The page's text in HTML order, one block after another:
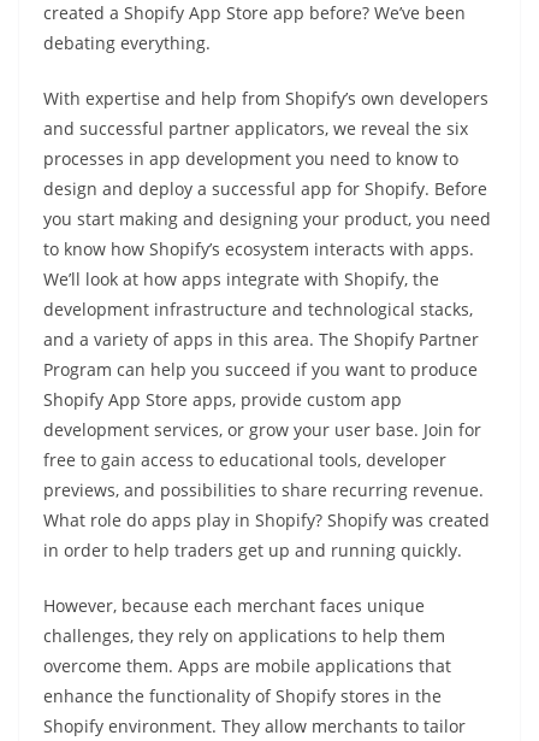
created a Shopify App Store app before? We’ve been
debating everything.
With expertise and help from Shopify’s own developers
and successful partner applicators, we reveal the six
processes in app development you need to know to
design and deploy a successful app for Shopify. Before
you start making and designing your product, you need
to know how Shopify’s ecosystem interacts with apps.
We’ll look at how apps integrate with Shopify, the
development infrastructure and technological stacks,
and a variety of apps in this area. The Shopify Partner
Program can help you succeed if you want to produce
Shopify App Store apps, provide custom app
development services, or grow your user base. Join for
free to gain access to educational tools, developer
previews, and possibilities to share recurring revenue.
What role do apps play in Shopify? Shopify was created
in order to help traders get up and running quickly.
However, because each merchant faces unique
challenges, they rely on applications to help them
overcome them. Apps are mobile applications that
enhance the functionality of Shopify stores in the
Shopify environment. They allow merchants to tailor